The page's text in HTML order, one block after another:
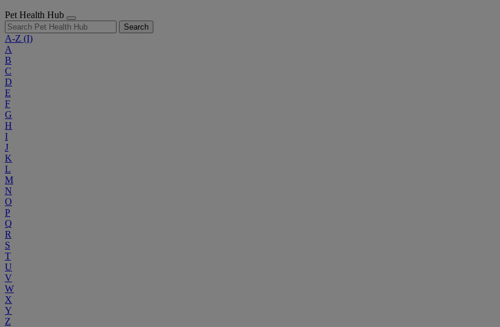
Pet Health Hub
Search
A-Z (I)
A
B
C
D
E
F
G
H
I
J
K
L
M
N
O
P
Q
R
S
T
U
V
W
X
Y
Z